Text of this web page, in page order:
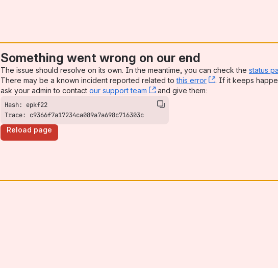
Something went wrong on our end
The issue should resolve on its own. In the meantime, you can check the status
There may be a known incident reported related tothis error , (opens new
. If it keeps
ask your admin to contact our support team , (opens new window)
and give them:
Trace: c9366f7a17234ca089a7a698c716303c
Reload page